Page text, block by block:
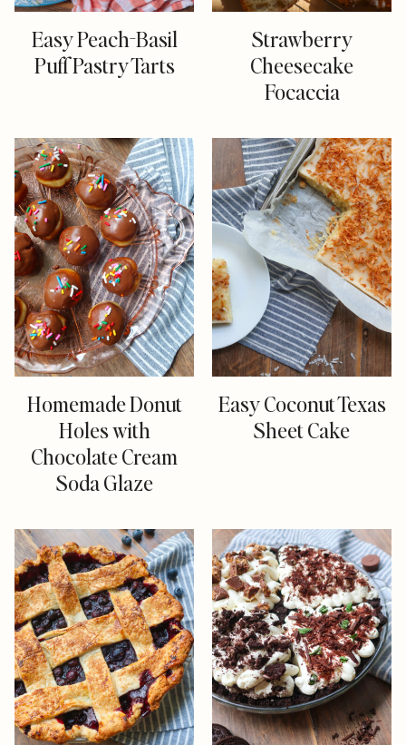
Easy Peach-Basil
Puff Pastry Tarts
Strawberry
Cheesecake
Focaccia
Homemade Donut
Holes with
Chocolate Cream
Soda Glaze
Easy Coconut Texas
Sheet Cake